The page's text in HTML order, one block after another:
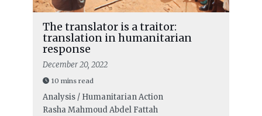
The translator is a traitor:
translation in humanitarian
response
December 20, 2022
10 mins read
Analysis / Humanitarian Action
Rasha Mahmoud Abdel Fattah